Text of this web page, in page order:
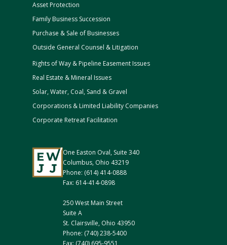
Asset Protection
Family Business Succession
Purchase & Sale of Businesses
Outside General Counsel & Litigation
Rights of Way & Pipeline Easement Issues
Real Estate & Mineral Issues
Solar, Water, Coal, Sand & Gravel
Corporations & Limited Liability Companies
Corporate Retreat Facilitation
One Easton Oval, Suite 340
Columbus, Ohio 43219
Phone: (614) 414-0888
Fax: 614-414-0898
250 West Main Street
Suite A
St. Clairsville, Ohio 43950
Phone: (740) 238-5400
Fax: (740) 695-9551